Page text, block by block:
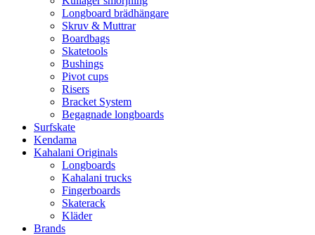
Longboard brädhängare
Skruv & Muttrar
Boardbags
Skatetools
Bushings
Pivot cups
Risers
Bracket System
Begagnade longboards
Surfskate
Kendama
Kahalani Originals
Longboards
Kahalani trucks
Fingerboards
Skaterack
Kläder
Brands